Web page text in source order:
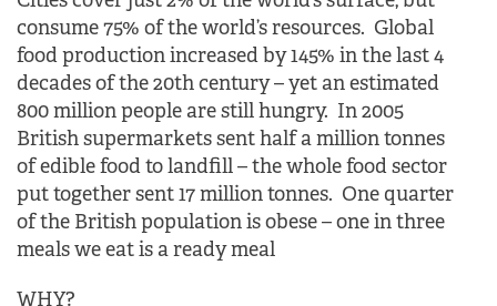
consume 75% of the world’s resources. Global
food production increased by 145% in the last 4
decades of the 20th century – yet an estimated
800 million people are still hungry. In 2005
British supermarkets sent half a million tonnes
of edible food to landfill – the whole food sector
put together sent 17 million tonnes. One quarter
of the British population is obese – one in three
meals we eat is a ready meal
WHY?